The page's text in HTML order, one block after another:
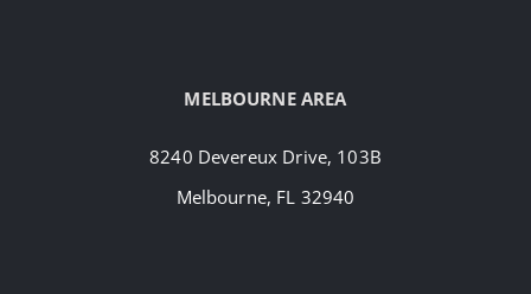
MELBOURNE AREA
8240 Devereux Drive, 103B
Melbourne, FL 32940